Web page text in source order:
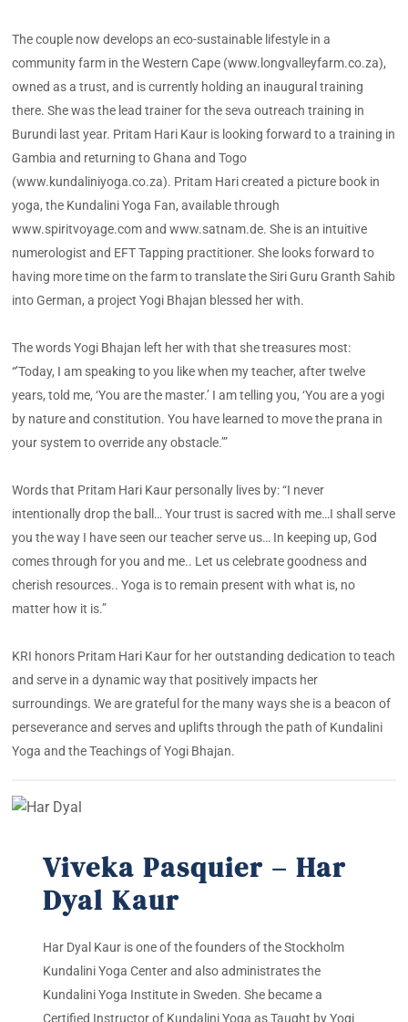
The couple now develops an eco-sustainable lifestyle in a
community farm in the Western Cape (www.longvalleyfarm.co.za),
owned as a trust, and is currently holding an inaugural training
there. She was the lead trainer for the seva outreach training in
Burundi last year. Pritam Hari Kaur is looking forward to a training in
Gambia and returning to Ghana and Togo
(www.kundaliniyoga.co.za). Pritam Hari created a picture book in
yoga, the Kundalini Yoga Fan, available through
www.spiritvoyage.com and www.satnam.de. She is an intuitive
numerologist and EFT Tapping practitioner. She looks forward to
having more time on the farm to translate the Siri Guru Granth Sahib
into German, a project Yogi Bhajan blessed her with.
The words Yogi Bhajan left her with that she treasures most:
“’Today, I am speaking to you like when my teacher, after twelve
years, told me, ‘You are the master.’ I am telling you, ‘You are a yogi
by nature and constitution. You have learned to move the prana in
your system to override any obstacle.’”
Words that Pritam Hari Kaur personally lives by: “I never
intentionally drop the ball… Your trust is sacred with me…I shall serve
you the way I have seen our teacher serve us… In keeping up, God
comes through for you and me.. Let us celebrate goodness and
cherish resources.. Yoga is to remain present with what is, no
matter how it is.”
KRI honors Pritam Hari Kaur for her outstanding dedication to teach
and serve in a dynamic way that positively impacts her
surroundings. We are grateful for the many ways she is a beacon of
perseverance and serves and uplifts through the path of Kundalini
Yoga and the Teachings of Yogi Bhajan.
Viveka Pasquier – Har
Dyal Kaur
Har Dyal Kaur is one of the founders of the Stockholm
Kundalini Yoga Center and also administrates the
Kundalini Yoga Institute in Sweden. She became a
Certified Instructor of Kundalini Yoga as Taught by Yogi